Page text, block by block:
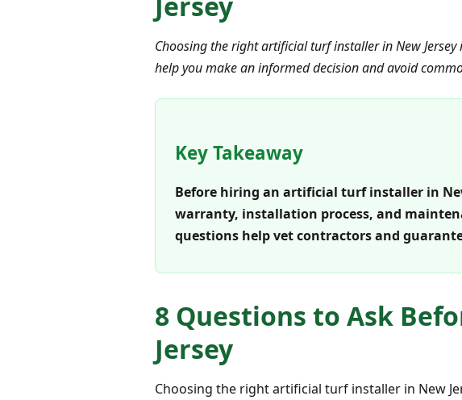
Choosing the right artificial turf installer in New
help you make an informed decision and avoid
Key Takeaway
Before hiring an artificial turf installer in
warranty, installation process, and
questions help vet contractors and
8 Questions to Ask
Jersey
Choosing the right artificial turf installer in New